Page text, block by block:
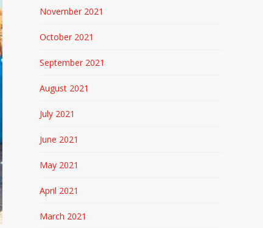
November 2021
October 2021
September 2021
August 2021
July 2021
June 2021
May 2021
April 2021
March 2021